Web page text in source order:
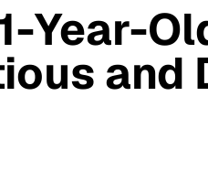
Year-
and